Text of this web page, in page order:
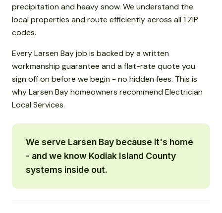
precipitation and heavy snow. We understand the
local properties and route efficiently across all 1 ZIP
codes.
Every Larsen Bay job is backed by a written
workmanship guarantee and a flat-rate quote you
sign off on before we begin - no hidden fees. This is
why Larsen Bay homeowners recommend Electrician
Local Services.
We serve Larsen Bay because it's home
- and we know Kodiak Island County
systems inside out.